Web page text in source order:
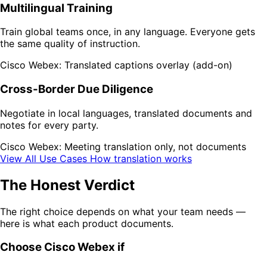
Multilingual Training
Train global teams once, in any language. Everyone gets
the same quality of instruction.
Cisco Webex: Translated captions overlay (add-on)
Cross-Border Due Diligence
Negotiate in local languages, translated documents and
notes for every party.
Cisco Webex: Meeting translation only, not documents
View All Use Cases How translation works
The Honest Verdict
The right choice depends on what your team needs —
here is what each product documents.
Choose Cisco Webex if